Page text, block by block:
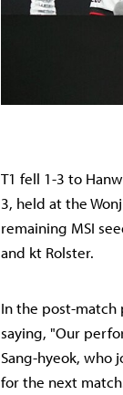
T1 fell 1-3 to
3, held at the
remaining MSI
and kt Rolster.
In the post-match
saying, "Our
Sang-hyeok, who
for the next